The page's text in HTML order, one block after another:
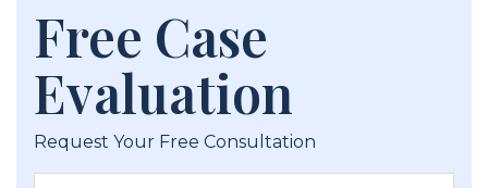
Free Case
Evaluation
Request Your Free Consultation